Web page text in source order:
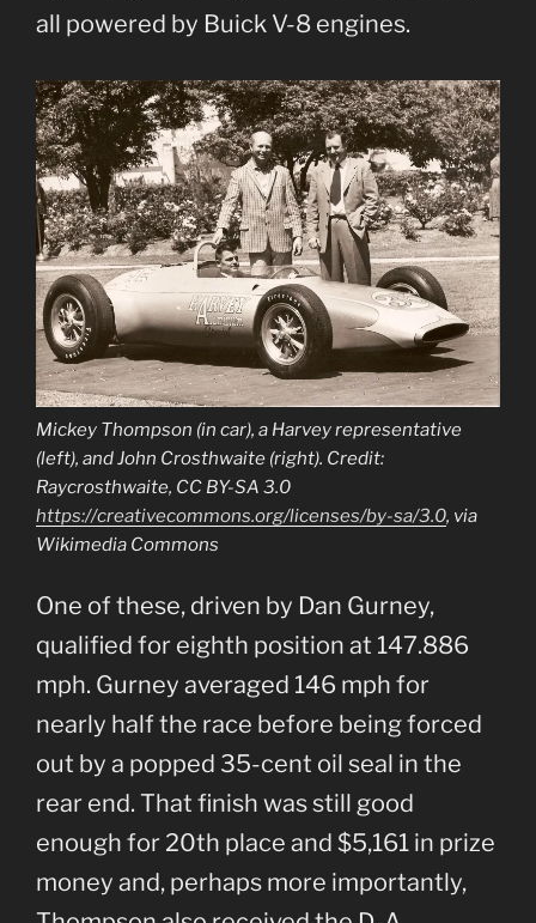
all powered by Buick V-8 engines.
Mickey Thompson (in car), a Harvey representative
(left), and John Crosthwaite (right). Credit:
Raycrosthwaite, CC BY-SA 3.0
https://creativecommons.org/licenses/by-sa/3.0, via
Wikimedia Commons
One of these, driven by Dan Gurney,
qualified for eighth position at 147.886
mph. Gurney averaged 146 mph for
nearly half the race before being forced
out by a popped 35-cent oil seal in the
rear end. That finish was still good
enough for 20th place and $5,161 in prize
money and, perhaps more importantly,